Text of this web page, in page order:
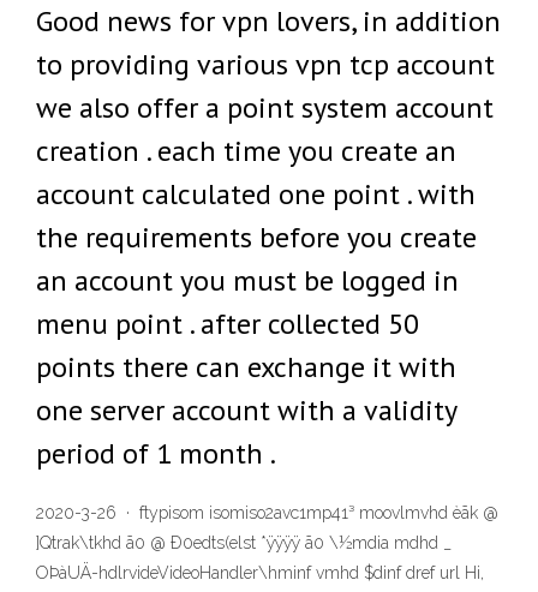
Good news for vpn lovers, in addition
to providing various vpn tcp account
we also offer a point system account
creation . each time you create an
account calculated one point . with
the requirements before you create
an account you must be logged in
menu point . after collected 50
points there can exchange it with
one server account with a validity
period of 1 month .
2020-3-26 · ftypisom isomiso2avc1mp41³ moovlmvhd èãk @
]Qtrak\tkhd ã0 @ Ð0edts(elst *ÿÿÿÿ ã0 \½mdia mdhd _
OÞàUÄ-hdlrvideVideoHandler\hminf vmhd $dinf dref url Hi,